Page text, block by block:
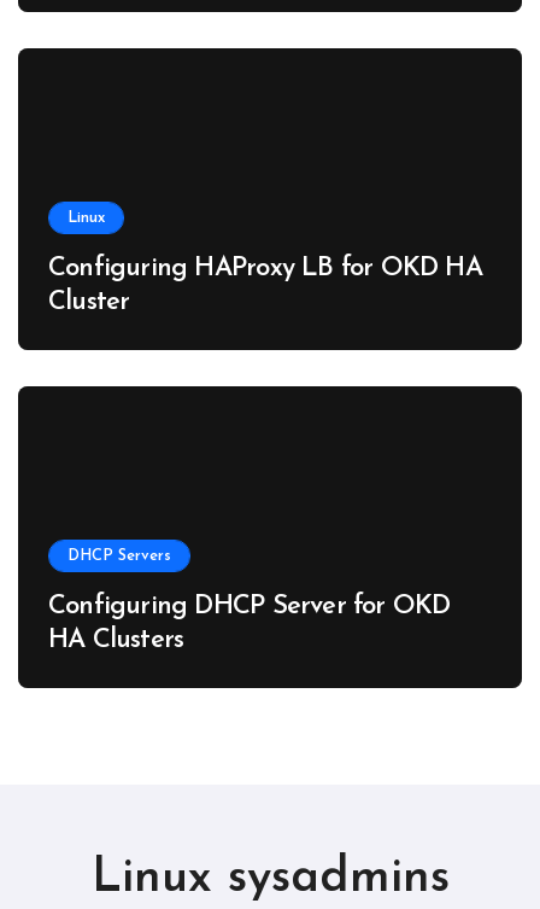
Linux
Configuring HAProxy LB for OKD HA
Cluster
DHCP Servers
Configuring DHCP Server for OKD
HA Clusters
Linux sysadmins